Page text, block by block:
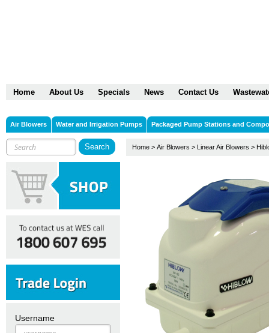
Home About Us Specials News Contact Us
Air Blowers Water and Irrigation Pumps Packaged Pump Stations and
Username
Home > Air Blowers > Linear Air Blowers >